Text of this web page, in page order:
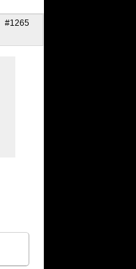
#1265